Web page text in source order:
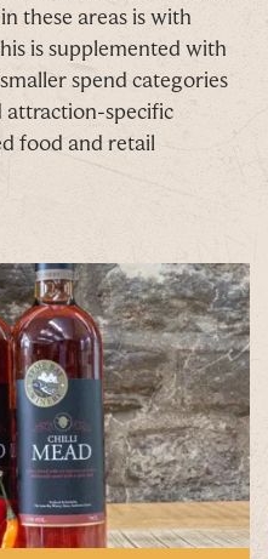
these areas is with
is supplemented with
spend categories
attraction-specific
food and retail